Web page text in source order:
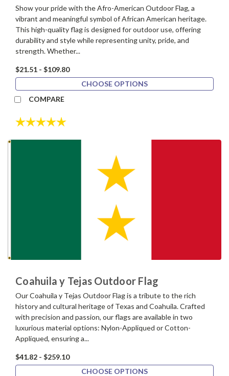
Show your pride with the Afro-American Outdoor Flag, a
vibrant and meaningful symbol of African American heritage.
This high-quality flag is designed for outdoor use, offering
durability and style while representing unity, pride, and
strength. Whether...
$21.51 - $109.80
CHOOSE OPTIONS
COMPARE
Rating:
Coahuila y Tejas Outdoor Flag
Our Coahuila y Tejas Outdoor Flag is a tribute to the rich
history and cultural heritage of Texas and Coahuila. Crafted
with precision and passion, our flags are available in two
luxurious material options: Nylon-Appliqued or Cotton-
Appliqued, ensuring a...
$41.82 - $259.10
CHOOSE OPTIONS